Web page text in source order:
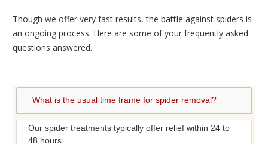
Though we offer very fast results, the battle against spiders is
an ongoing process. Here are some of your frequently asked
questions answered.
What is the usual time frame for spider removal?
Our spider treatments typically offer relief within 24 to
48 hours.